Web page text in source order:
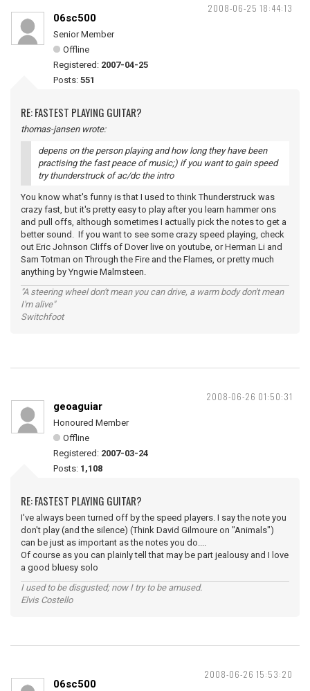
2008-06-25 18:44:13
06sc500
Senior Member
Offline
Registered: 2007-04-25
Posts: 551
RE: FASTEST PLAYING GUITAR?
thomas-jansen wrote:
depens on the person playing and how long they have been
practising the fast peace of music;) if you want to gain speed
try thunderstruck of ac/dc the intro
You know what's funny is that I used to think Thunderstruck was
crazy fast, but it's pretty easy to play after you learn hammer ons
and pull offs, although sometimes I actually pick the notes to get a
better sound. If you want to see some crazy speed playing, check
out Eric Johnson Cliffs of Dover live on youtube, or Herman Li and
Sam Totman on Through the Fire and the Flames, or pretty much
anything by Yngwie Malmsteen.
"A steering wheel don't mean you can drive, a warm body don't mean
I'm alive"
Switchfoot
2008-06-26 01:50:31
geoaguiar
Honoured Member
Offline
Registered: 2007-03-24
Posts: 1,108
RE: FASTEST PLAYING GUITAR?
I've always been turned off by the speed players. I say the note you
don't play (and the silence) (Think David Gilmoure on "Animals")
can be just as important as the notes you do....
Of course as you can plainly tell that may be part jealousy and I love
a good bluesy solo
I used to be disgusted; now I try to be amused.
Elvis Costello
2008-06-26 15:53:20
06sc500